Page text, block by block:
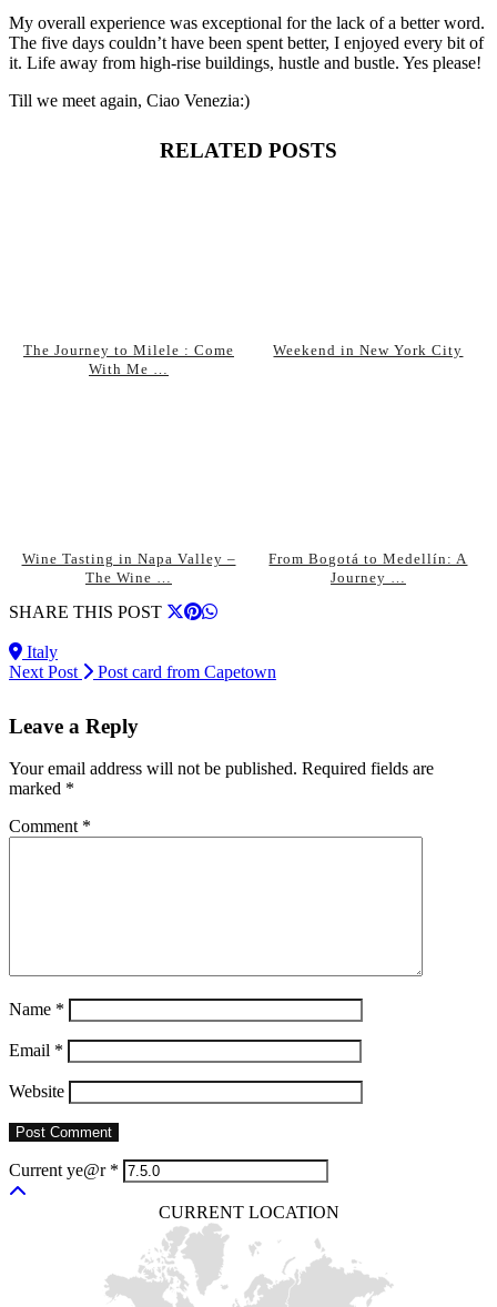
My overall experience was exceptional for the lack of a better word.
The five days couldn’t have been spent better, I enjoyed every bit of
it. Life away from high-rise buildings, hustle and bustle. Yes please!
Till we meet again, Ciao Venezia:)
RELATED POSTS
The Journey to Milele : Come
With Me …
Weekend in New York City
Wine Tasting in Napa Valley –
The Wine …
From Bogotá to Medellín: A
Journey …
SHARE THIS POST
Italy
Next Post
Post card from Capetown
Leave a Reply
Your email address will not be published. Required fields are
marked *
Comment *
Name *
Email *
Website
Current ye@r *
CURRENT LOCATION